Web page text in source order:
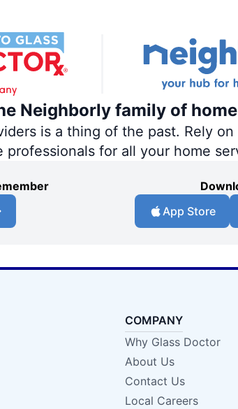
Neighborly family of
is a thing of the past. Rely
professionals for all your home
App Store
COMPANY
Why Glass Doctor
About Us
Contact Us
Local Careers